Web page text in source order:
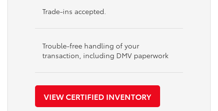
Trade-ins accepted.
Trouble-free handling of your
transaction, including DMV paperwork
VIEW CERTIFIED INVENTORY